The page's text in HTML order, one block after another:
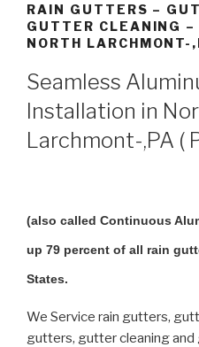
RAIN GUTTERS –
GUTTER CLEANING
NORTH LARCHMONT-
Seamless
Installation in
Larchmont-,PA (
(also called Continuous
up 79 percent of all rain
States.
We Service rain gutters,
gutters, gutter cleaning